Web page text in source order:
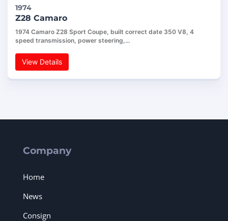
1974
Z28 Camaro
1974 Camaro Z28 Sport Coupe, built correct date 350 V8, 4
speed transmission, power steering,…
View Details
Company
Home
News
Consign